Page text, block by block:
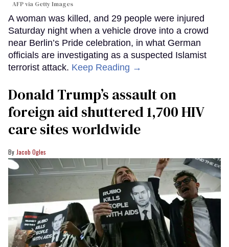
AFP via Getty Images
A woman was killed, and 29 people were injured
Saturday night when a vehicle drove into a crowd
near Berlin’s Pride celebration, in what German
officials are investigating as a suspected Islamist
terrorist attack. Keep Reading →
Donald Trump’s assault on
foreign aid shuttered 1,700 HIV
care sites worldwide
Jacob Ogles